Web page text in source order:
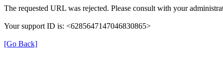
The requested URL was rejected. Please consult with your
Your support ID is: <6285647147046830865>
[Go Back]